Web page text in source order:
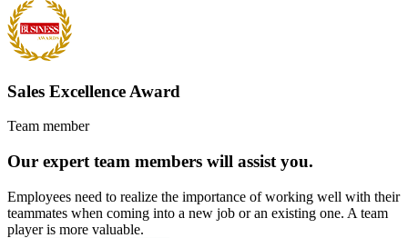
Sales Excellence Award
Team member
Our expert team members will assist you.
Employees need to realize the importance of working well with their
teammates when coming into a new job or an existing one. A team
player is more valuable.